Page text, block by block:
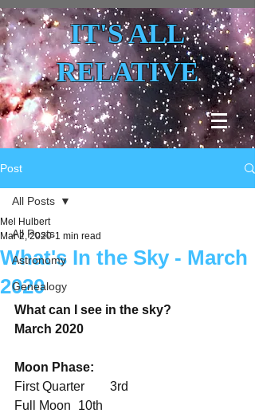
IT'S ALL
RELATIVE
Post
All Posts
Astronomy
Genealogy
All Posts
What's In the Sky - March
2020
Mel Hulbert
Mar 2, 2020 1 min read
What can I see in the sky?
March 2020
Moon Phase:
First Quarter	3rd
Full Moon	10th